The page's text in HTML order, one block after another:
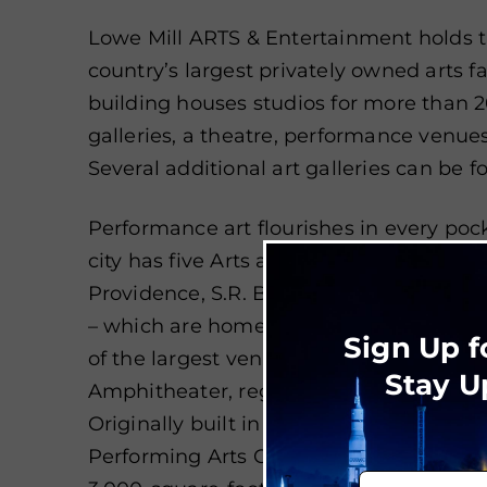
Lowe Mill ARTS & Entertainment
country’s largest privately owned arts
building houses studios for more than
galleries, a theatre, performance
Several additional art galleries can be
Performance art flourishes in every
city has five Arts and Entertainment
Providence, S.R. Butler Green, MidCity,
– which are home to live music venues
of the largest venues, the Von Braun
Amphitheater, regularly play host to
Originally built in 1898, Merrimack
Performing Arts Center, equipped with
Sign Up
Stay